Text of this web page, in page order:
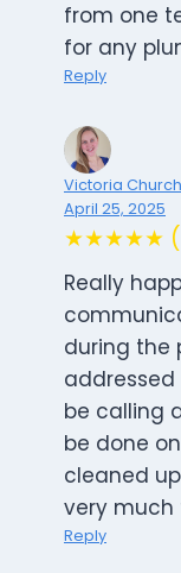
from one
for any
Reply
Victoria Church
April 25, 2025
★★★★★
Really
during the
addressed
be calling
be done
cleaned
very much
Reply